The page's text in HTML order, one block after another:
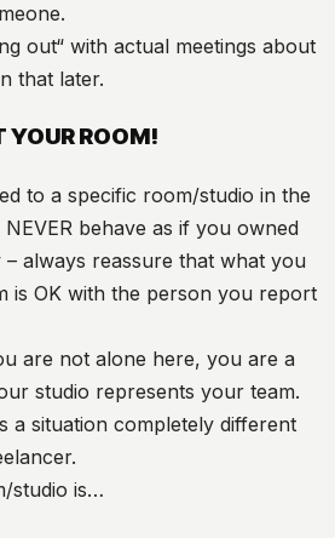
out“ with actual meetings about
that later.
YOUR ROOM!
to a specific room/studio in the
behave as if you owned
always reassure that what you
is OK with the person you report
are not alone here, you are a
studio represents your team.
a situation completely different
studio is…